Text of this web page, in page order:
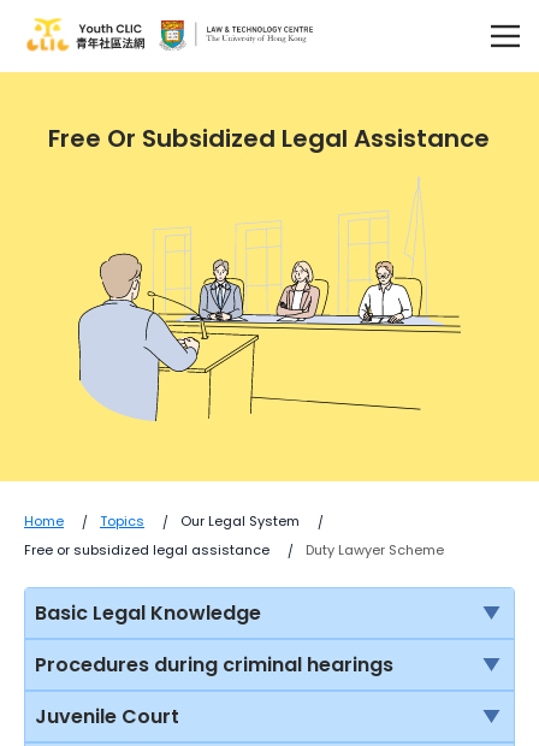
Free Or Subsidized Legal Assistance
Home Topics
Our Legal System
Free or subsidized legal assistance
Duty Lawyer Scheme
Basic Legal Knowledge
The rule of law
Sources of law in Hong Kong
Procedures during criminal hearings
Normal court procedure in a criminal case
Juvenile Court